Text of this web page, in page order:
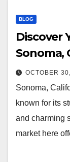
BLOG
Discover
Sonoma,
OCTOBER
Sonoma,
known for its
and charming
market here